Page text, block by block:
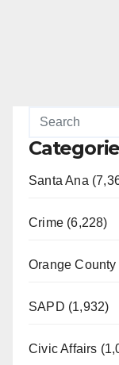
Santa Ana
Crime (6,228)
Orange County
SAPD (1,932)
Civic Affairs